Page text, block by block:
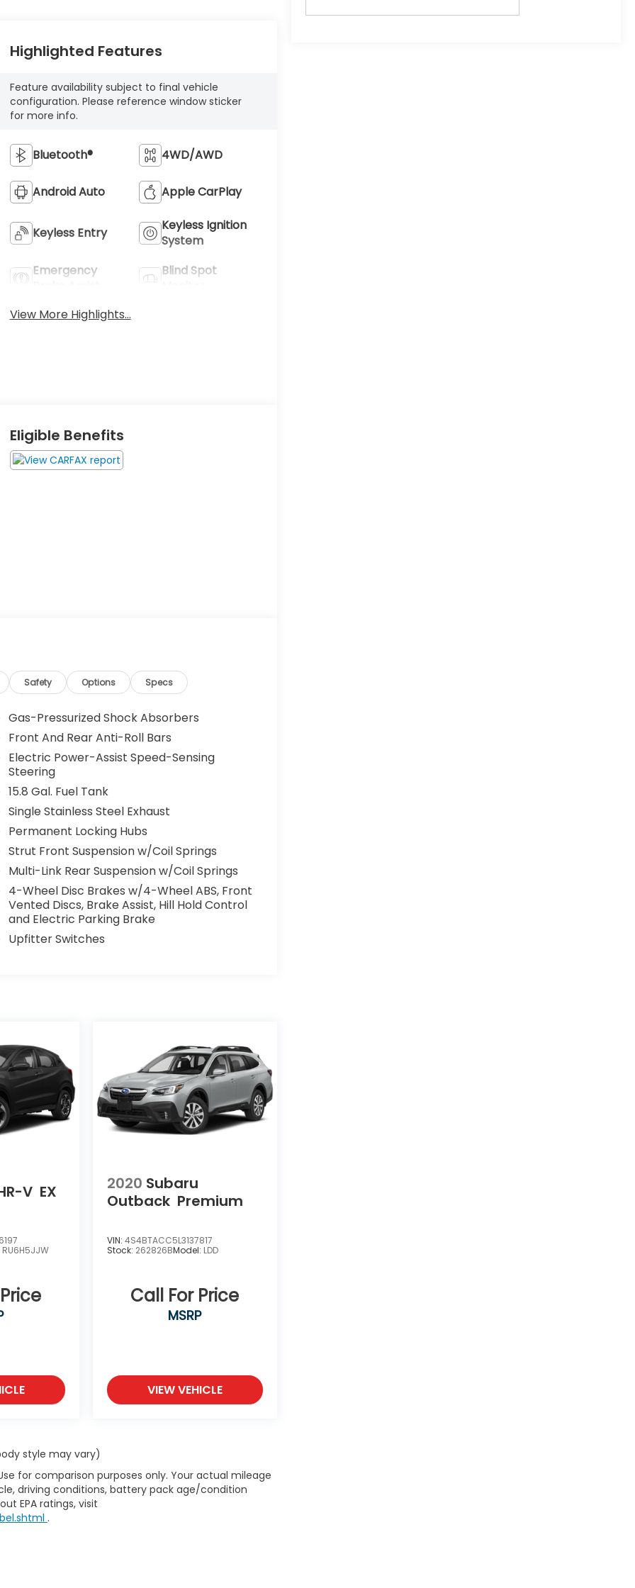
Highlighted Features
Feature availability subject to final vehicle
configuration. Please reference window sticker
for more info.
Bluetooth® 4WD/AWD
Android Auto Apple CarPlay
Keyless Entry
Keyless Ignition
System
Emergency
Blind Spot
View More Highlights...
Eligible Benefits
Safety Options Specs
Gas-Pressurized Shock Absorbers
Front And Rear Anti-Roll Bars
Electric Power-Assist Speed-Sensing
Steering
15.8 Gal. Fuel Tank
Single Stainless Steel Exhaust
Permanent Locking Hubs
Strut Front Suspension w/Coil Springs
Multi-Link Rear Suspension w/Coil Springs
4-Wheel Disc Brakes w/4-Wheel ABS, Front
Vented Discs, Brake Assist, Hill Hold Control
and Electric Parking Brake
Upfitter Switches
V EX
RU6H5JJW
2020 Subaru
Outback Premium
VIN: 4S4BTACC5L3137817
Stock: 262826BModel: LDD
Call For Price
MSRP
VIEW VEHICLE
style may vary)
for comparison purposes only. Your actual mileage
driving conditions, battery pack age/condition
EPA ratings, visit
.